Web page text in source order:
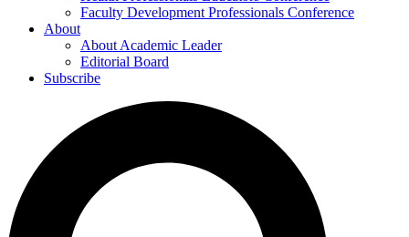
Faculty Development Professionals Conference
About
About Academic Leader
Editorial Board
Subscribe